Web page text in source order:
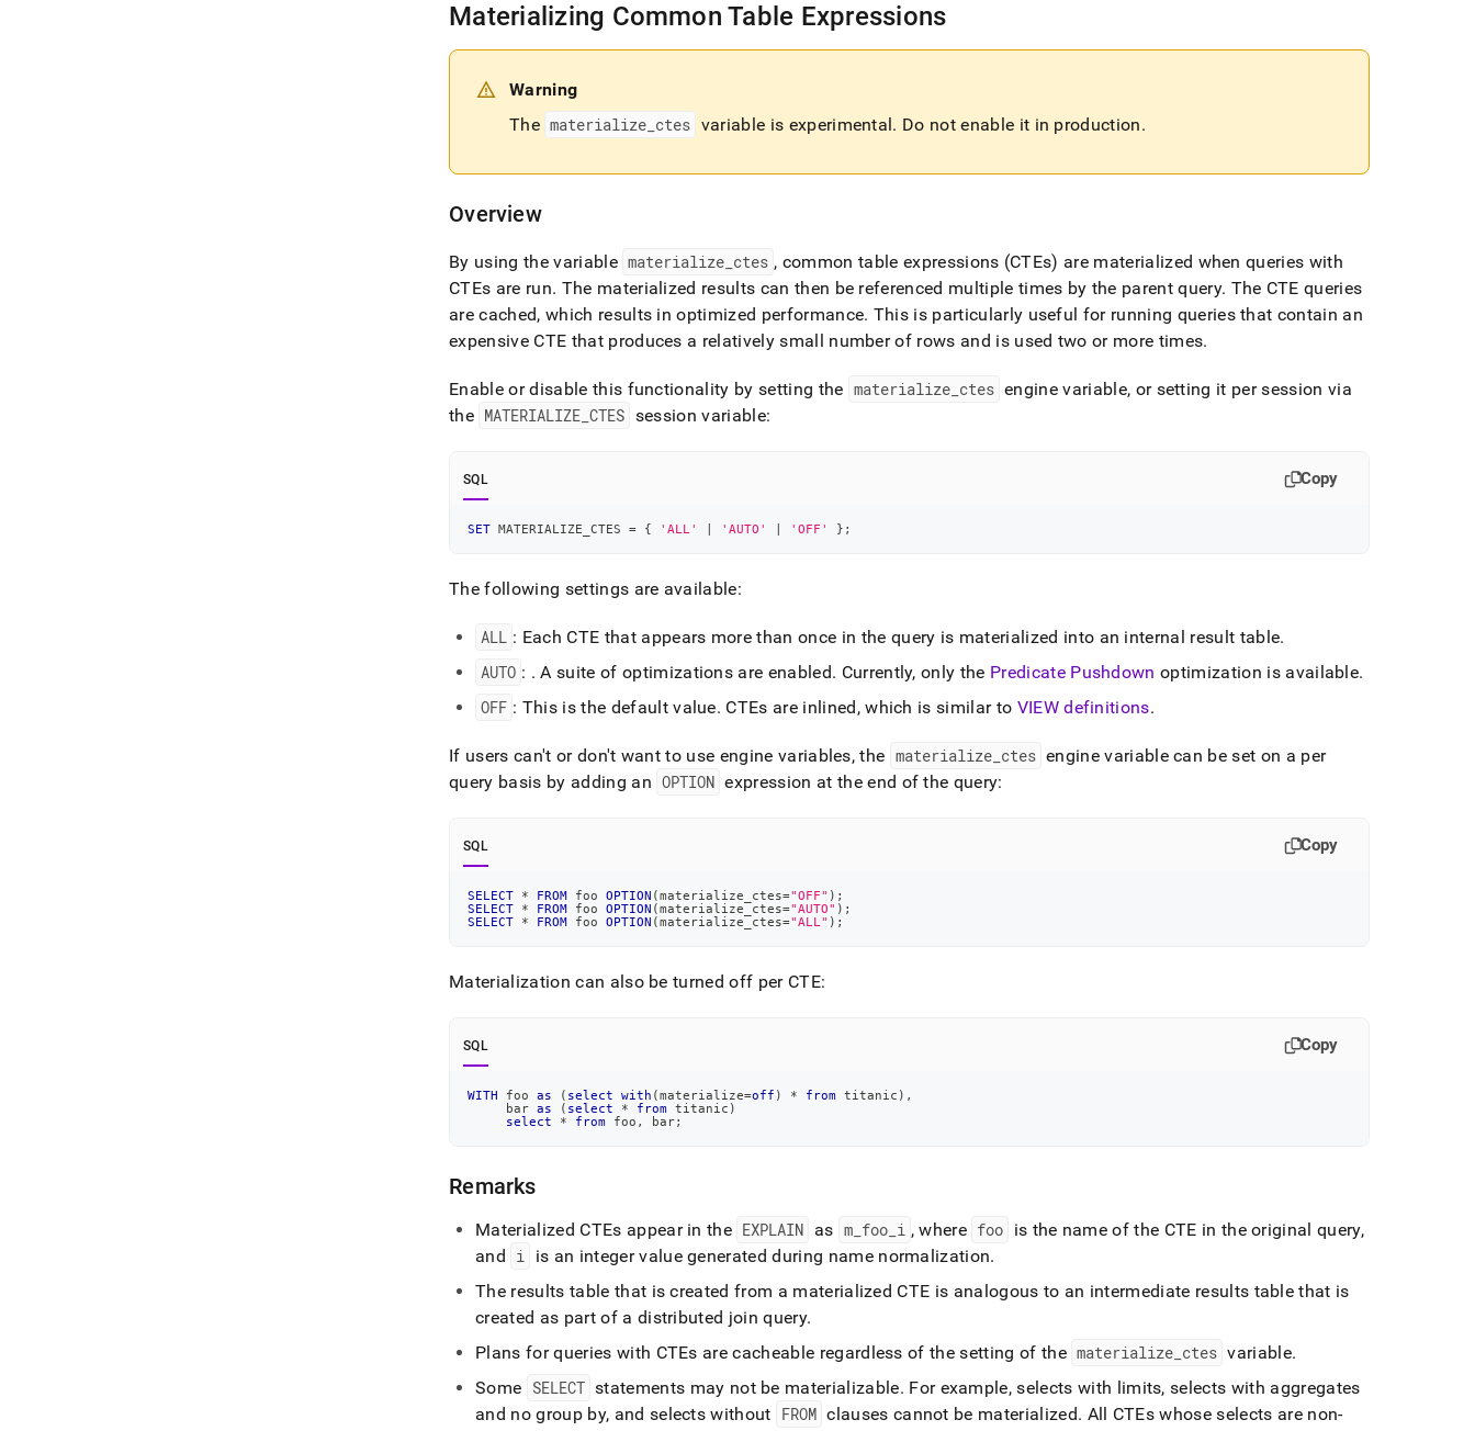
Materializing Common Table Expressions
Warning
The materialize ctes variable is experimental. Do not enable it in production.
Overview
By using the variable materialize ctes , common table expressions (CTEs) are materialized when queries with
CTEs are run. The materialized results can then be referenced multiple times by the parent query. The CTE queries
are cached, which results in optimized performance. This is particularly useful for running queries that contain an
expensive CTE that produces a relatively small number of rows and is used two or more times.
Enable or disable this functionality by setting the materialize_ ctes engine variable, or setting it per session via
the MATERIALIZE _CTES session variable:
SQL Copy
SET MATERIALIZE_CTES = { 'ALL' 'AUTO' 'OFF' } ;
The following settings are available:
ALL : Each CTE that appears more than once in the query is materialized into an internal result table.
AUTO : . A suite of optimizations are enabled. Currently, only the Predicate Pushdown optimization is available.
OFF : This is the default value. CTEs are inlined, which is similar to VIEW definitions.
If users can't or don't want to use engine variables, the materialize_ ctes engine variable can be set on a per
query basis by adding an OPTION expression at the end of the query:
SQL Copy
SELECT * FROM foo OPTION (materialize_ctes="OFF" ) ;
SELECT
* FROM foo OPTION (materialize_ctes="AUTO" ) ;
SELECT
* FROM foo OPTION (materialize_ctes="ALL" ) ;
Materialization can also be turned off per CTE:
SQL Copy
WITH foo as ( select with (materialize=off ) * from titanic ) ,
     bar
as ( select * from titanic )
select
* from foo , bar;
Remarks
Materialized CTEs appear in the EXPLAIN as m_ foo_ i , where foo is the name of the CTE in the original query,
and i is an integer value generated during name normalization.
The results table that is created from a materialized CTE is analogous to an intermediate results table that is
created as part of a distributed join query.
Plans for queries with CTEs are cacheable regardless of the setting of the materialize ctes variable.
Some SELECT statements may not be materializable. For example, selects with limits, selects with aggregates
and no group by, and selects without FROM clauses cannot be materialized. All CTEs whose selects are non-